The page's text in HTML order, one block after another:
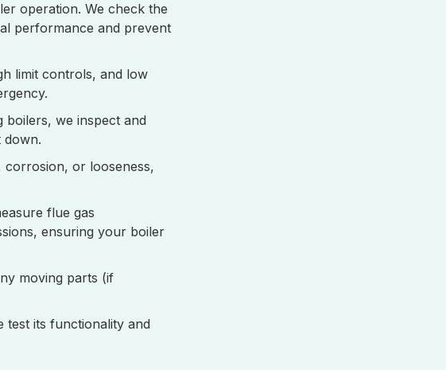
operation. We check the
performance and prevent
limit controls, and low
boilers, we inspect and
down.
corrosion, or looseness,
flue gas
ensuring your boiler
moving parts (if
test its functionality and